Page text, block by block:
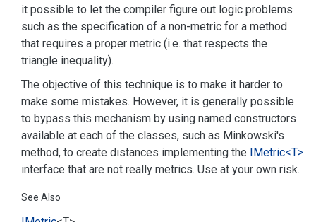
it possible to let the compiler figure out logic problems
such as the specification of a non-metric for a method
that requires a proper metric (i.e. that respects the
triangle inequality).
The objective of this technique is to make it harder to
make some mistakes. However, it is generally possible
to bypass this mechanism by using named constructors
available at each of the classes, such as Minkowski's
method, to create distances implementing the IMetric<T>
interface that are not really metrics. Use at your own risk.
See Also